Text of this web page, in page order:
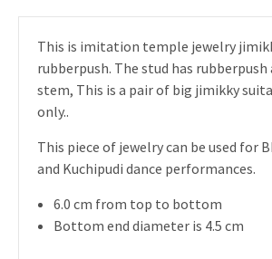
This is imitation temple jewelry
rubberpush. The stud has rubberpush
stem, This is a pair of big jimikky
only..
This piece of jewelry can be used for
and Kuchipudi dance performances.
6.0 cm from top to bottom
Bottom end diameter is 4.5 cm